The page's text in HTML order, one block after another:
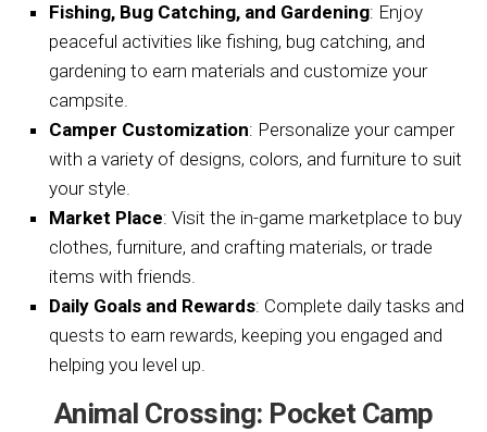
Fishing, Bug Catching, and Gardening: Enjoy
peaceful activities like fishing, bug catching, and
gardening to earn materials and customize your
campsite.
Camper Customization: Personalize your camper
with a variety of designs, colors, and furniture to suit
your style.
Market Place: Visit the in-game marketplace to buy
clothes, furniture, and crafting materials, or trade
items with friends.
Daily Goals and Rewards: Complete daily tasks and
quests to earn rewards, keeping you engaged and
helping you level up.
Animal Crossing: Pocket Camp